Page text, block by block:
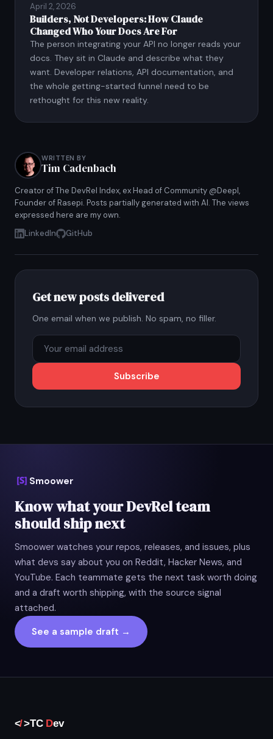
April 2, 2026
Builders, Not Developers: How Claude
Changed Who Your Docs Are For
The person integrating your API no longer reads your
docs. They sit in Claude and describe what they
want. Developer relations, API documentation, and
the whole getting-started funnel need to be
rethought for this new reality.
WRITTEN BY
Tim Cadenbach
Creator of The DevRel Index, ex Head of Community @Deepl,
Founder of Rasepi. Posts partially generated with AI. The views
expressed here are my own.
LinkedIn
GitHub
Get new posts delivered
One email when we publish. No spam, no filler.
Subscribe
Smoower
Know what your DevRel team
should ship next
Smoower watches your repos, releases, and issues, plus
what devs say about you on Reddit, Hacker News, and
YouTube. Each teammate gets the next task worth doing
and a draft worth shipping, with the source signal
attached.
See a sample draft →